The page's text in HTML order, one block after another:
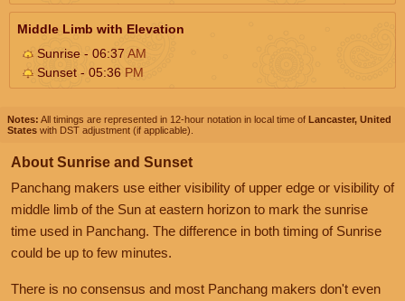
Middle Limb with Elevation
Sunrise - 06:37 AM
Sunset - 05:36 PM
Notes: All timings are represented in 12-hour notation in local time of Lancaster, United
States with DST adjustment (if applicable).
About Sunrise and Sunset
Panchang makers use either visibility of upper edge or visibility of
middle limb of the Sun at eastern horizon to mark the sunrise
time used in Panchang. The difference in both timing of Sunrise
could be up to few minutes.
There is no consensus and most Panchang makers don't even